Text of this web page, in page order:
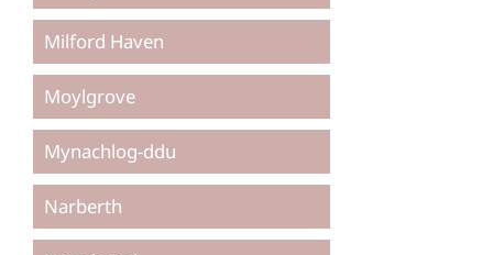
Milford Haven
Moylgrove
Mynachlog-ddu
Narberth